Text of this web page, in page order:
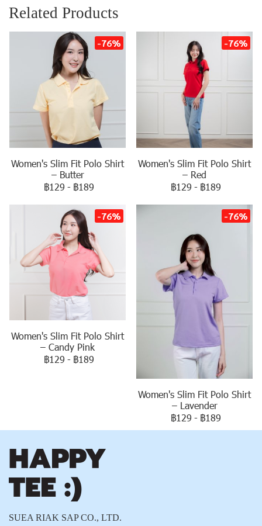
Related Products
-76%
Women's Slim Fit Polo Shirt
– Butter
฿129 - ฿189
-76%
Women's Slim Fit Polo Shirt
– Red
฿129 - ฿189
-76%
Women's Slim Fit Polo Shirt
– Candy Pink
฿129 - ฿189
-76%
Women's Slim Fit Polo Shirt
– Lavender
฿129 - ฿189
SUEA RIAK SAP CO., LTD.